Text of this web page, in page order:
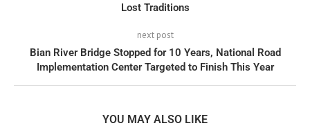
Lost Traditions
next post
Bian River Bridge Stopped for 10 Years, National Road
Implementation Center Targeted to Finish This Year
YOU MAY ALSO LIKE